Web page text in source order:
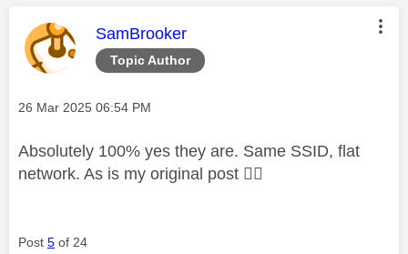
Topic Author
This message was authored by:
SamBrooker
Message posted on
‎26 Mar 2025 06:54 PM
Absolutely 100% yes they are. Same SSID, flat
network. As is my original post 👍🏼
Post 5 of 24